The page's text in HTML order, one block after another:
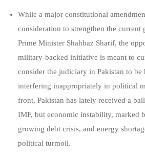
While a major constitutional
consideration to strengthen the current
Prime Minister Shahbaz Sharif, the
military-backed initiative is meant to
consider the judiciary in Pakistan to
interfering inappropriately in political
front, Pakistan has lately received a
IMF, but economic instability, marked
growing debt crisis, and energy
political turmoil.